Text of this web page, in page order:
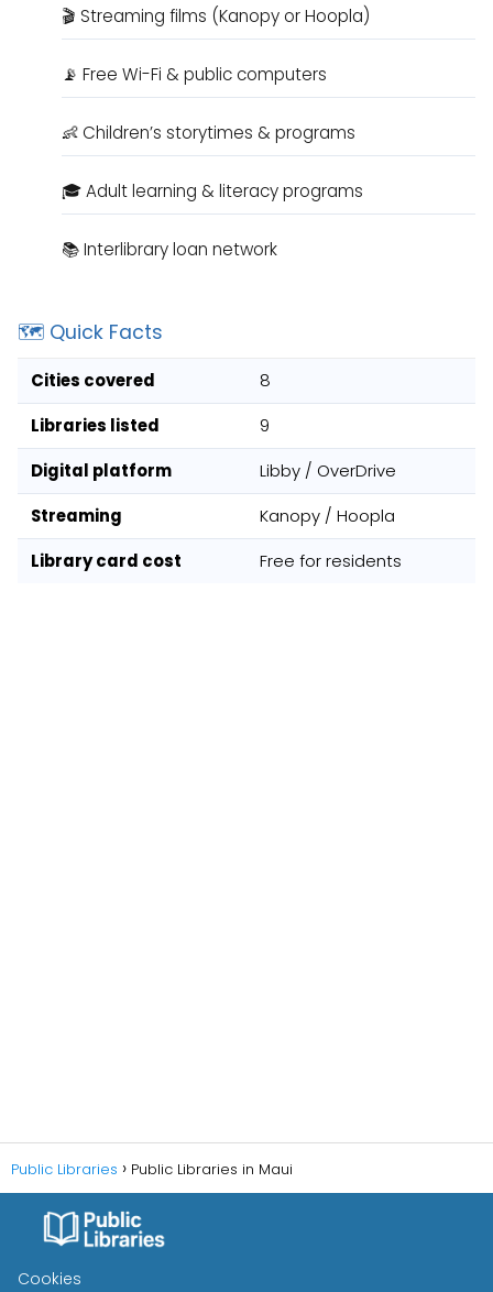
🎬 Streaming films (Kanopy or Hoopla)
📡 Free Wi-Fi & public computers
👶 Children’s storytimes & programs
🎓 Adult learning & literacy programs
📚 Interlibrary loan network
🗺️ Quick Facts
Cities covered
8
Libraries listed
9
Digital platform
Libby / OverDrive
Streaming
Kanopy / Hoopla
Library card cost
Free for residents
Public Libraries Public Libraries in Maui
Cookies